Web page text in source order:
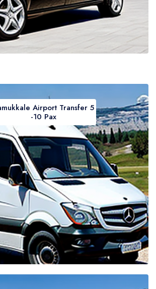
Airport Transfer 5
-10 Pax